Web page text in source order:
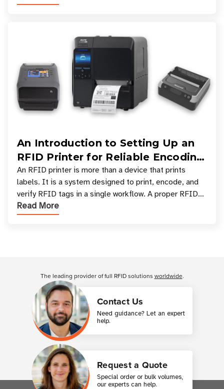
An Introduction to Setting Up an
RFID Printer for Reliable Encoding
and Printing
An RFID printer is more than a device that prints
labels. It is a system designed to print, encode, and
verify RFID tags in a single workflow. A proper RFID
printer setup ensures that printed inform
Read More
Contact Us
Need guidance? Let an expert
help.
Request a Quote
Special order or bulk volumes,
our experts can help.
The leading provider of full RFID solutions worldwide.